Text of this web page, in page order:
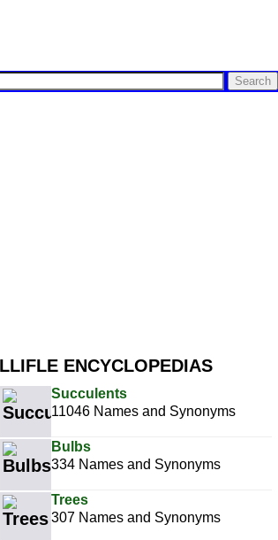
LLIFLE ENCYCLOPEDIAS
Succulents
11046 Names and Synonyms
Bulbs
334 Names and Synonyms
Trees
307 Names and Synonyms